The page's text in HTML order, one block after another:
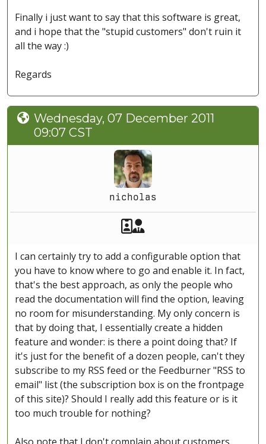
Finally i just want to say that this software is great,
and i hope that the "stupid customers" don't ruin it
all the way :)
Regards
Wednesday, 07 December 2011
09:07 CST
nicholas
Akeeba Staff
I can certainly try to add a configurable option that
you have to know where to go and enable it. In fact,
that's the best approach, as only the people who
read the documentation will find the option, leaving
no room for misunderstanding. My only concern is
that by doing that, I essentially create a hidden
feature and wonder: is there a point doing that? If
it's just for the benefit of a dozen people, can't they
subscribe to my RSS feed or the Feedburner "RSS to
email" list (the subscription box is on the frontpage
of this site)? Should I really add this feature or is it
too much trouble for nothing?